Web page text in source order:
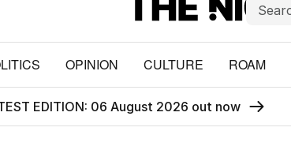
OPINION CULTURE ROAM
EDITION: 06 August 2026 out now